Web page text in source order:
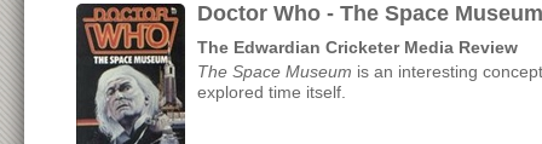
Doctor Who - The Space
The Edwardian Cricketer Media Review
The Space Museum is an interesting
explored time itself.